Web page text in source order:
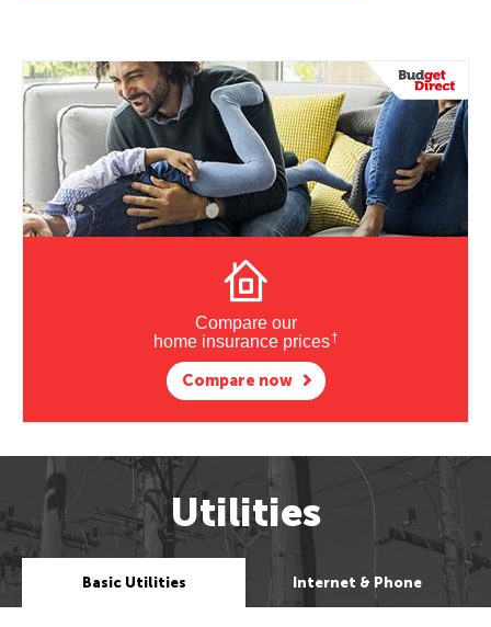
Compare our
home insurance prices†
Compare now
Utilities
Basic Utilities Internet & Phone